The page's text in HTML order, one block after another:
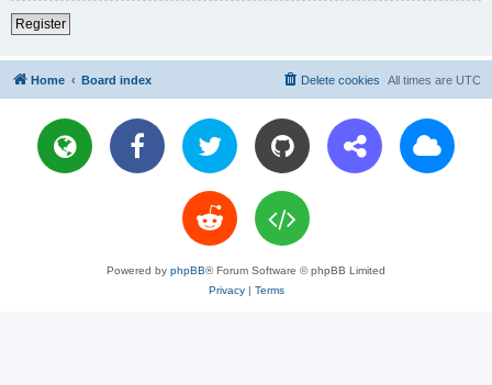
Register
Home Board index All times are UTC
Delete cookies
Powered by phpBB® Forum Software © phpBB Limited
Privacy| Terms